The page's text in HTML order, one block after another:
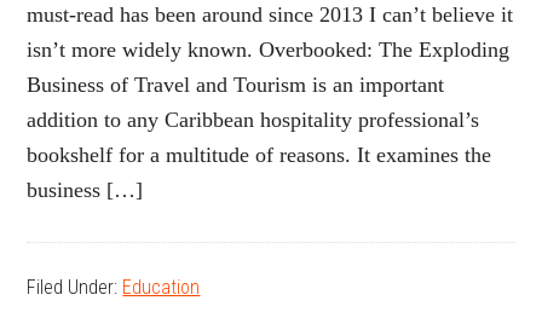
must-read has been around since 2013 I can’t believe it
isn’t more widely known. Overbooked: The Exploding
Business of Travel and Tourism is an important
addition to any Caribbean hospitality professional’s
bookshelf for a multitude of reasons. It examines the
business […]
Filed Under: Education